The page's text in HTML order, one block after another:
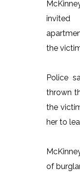
invited
the
Police
thrown
the
her to
of